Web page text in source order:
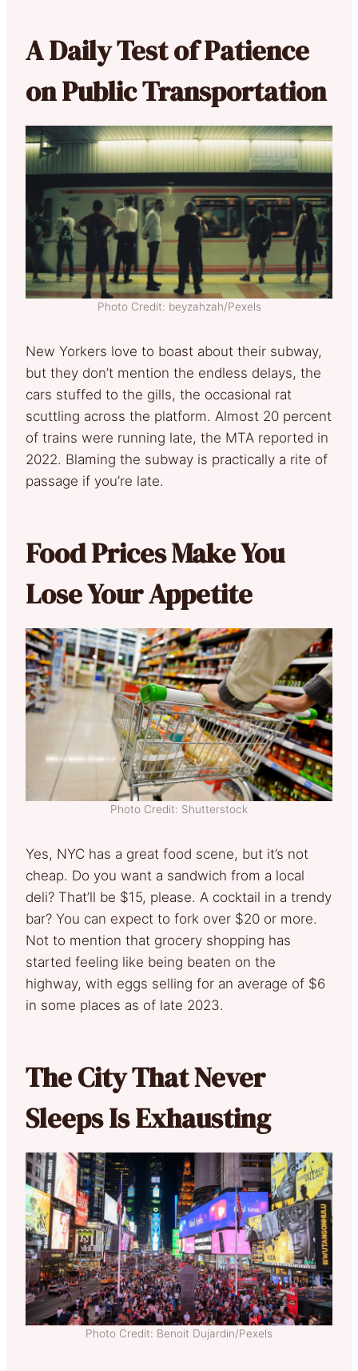
A Daily Test of Patience
on Public Transportation
Photo Credit: beyzahzah/Pexels
New Yorkers love to boast about their subway,
but they don’t mention the endless delays, the
cars stuffed to the gills, the occasional rat
scuttling across the platform. Almost 20 percent
of trains were running late, the MTA reported in
2022. Blaming the subway is practically a rite of
passage if you’re late.
Food Prices Make You
Lose Your Appetite
Photo Credit: Shutterstock
Yes, NYC has a great food scene, but it’s not
cheap. Do you want a sandwich from a local
deli? That’ll be $15, please. A cocktail in a trendy
bar? You can expect to fork over $20 or more.
Not to mention that grocery shopping has
started feeling like being beaten on the
highway, with eggs selling for an average of $6
in some places as of late 2023.
The City That Never
Sleeps Is Exhausting
Photo Credit: Benoit Dujardin/Pexels